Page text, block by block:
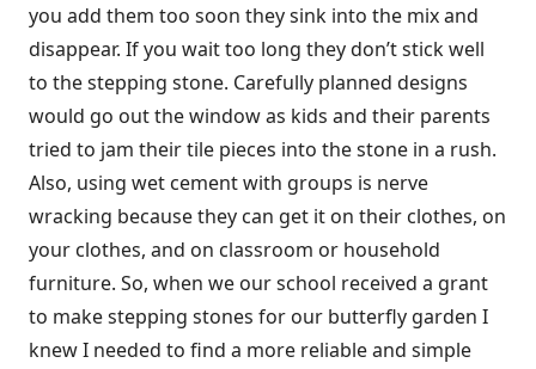
you add them too soon they sink into the mix and
disappear. If you wait too long they don’t stick well
to the stepping stone. Carefully planned designs
would go out the window as kids and their parents
tried to jam their tile pieces into the stone in a rush.
Also, using wet cement with groups is nerve
wracking because they can get it on their clothes, on
your clothes, and on classroom or household
furniture. So, when we our school received a grant
to make stepping stones for our butterfly garden I
knew I needed to find a more reliable and simple